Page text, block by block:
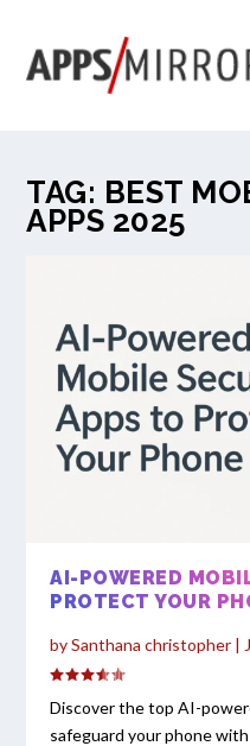
TAG: BEST
APPS 2025
AI-POWERED
PROTECT YOUR
bySanthana christopher |
Discover the top AI-
safeguard your phone